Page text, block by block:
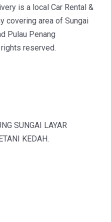
is a local Car Rental &
covering area of Sungai
Pulau Penang
reserved.
SUNGAI LAYAR
KEDAH.